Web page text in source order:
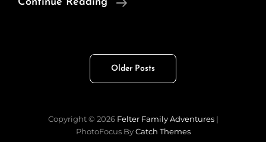
Of
2026
Older Posts
Copyright © 2026 Felter Family Adventures |
PhotoFocus ByCatch Themes